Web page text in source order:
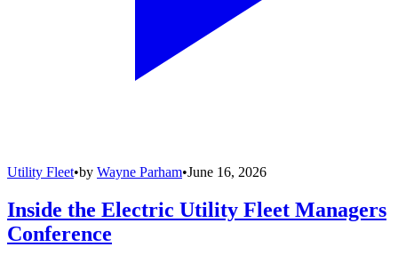
Utility Fleet•by Wayne Parham•June 16, 2026
Inside the Electric Utility Fleet Managers
Conference